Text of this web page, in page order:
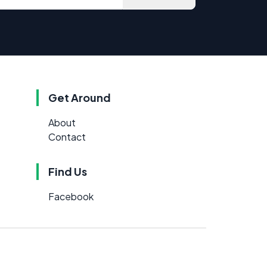
Get Around
About
Contact
Find Us
Facebook